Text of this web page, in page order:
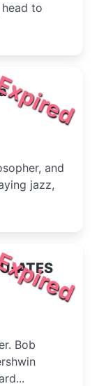
to
and
jazz,
ATES
Bob